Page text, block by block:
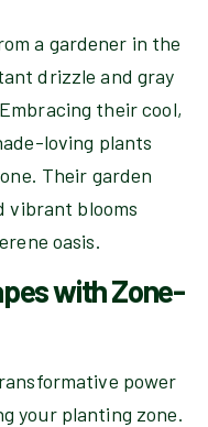
a gardener in the
drizzle and gray
their cool,
loving plants
Their garden
vibrant blooms
oasis.
with Zone-
power
your planting zone.